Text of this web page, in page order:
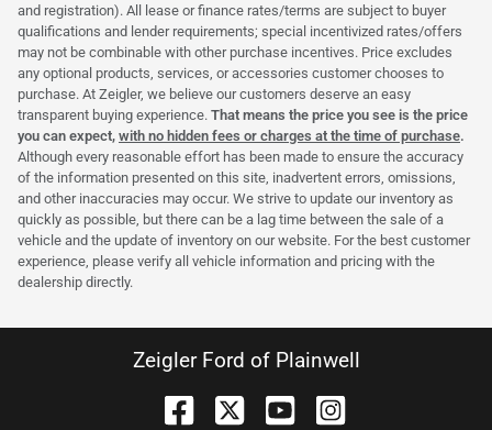
and registration). All lease or finance rates/terms are subject to buyer
qualifications and lender requirements; special incentivized rates/offers
may not be combinable with other purchase incentives. Price excludes
any optional products, services, or accessories customer chooses to
purchase. At Zeigler, we believe our customers deserve an easy
transparent buying experience. That means the price you see is the price
you can expect, with no hidden fees or charges at the time of purchase.
Although every reasonable effort has been made to ensure the accuracy
of the information presented on this site, inadvertent errors, omissions,
and other inaccuracies may occur. We strive to update our inventory as
quickly as possible, but there can be a lag time between the sale of a
vehicle and the update of inventory on our website. For the best customer
experience, please verify all vehicle information and pricing with the
dealership directly.
Zeigler Ford of Plainwell